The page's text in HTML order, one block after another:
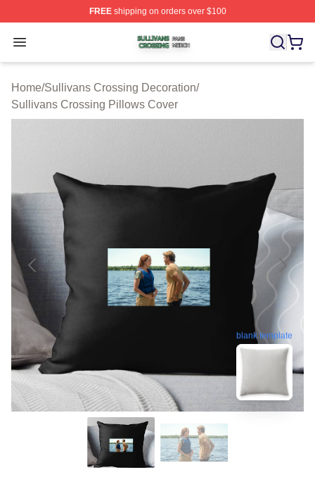
FREEshipping on orders over $100
Open menu
Sullivans Crossing Shop ⚡️ Officially Licensed
Home/Sullivans Crossing Decoration/
Sullivans Crossing Pillows Cover
blank template